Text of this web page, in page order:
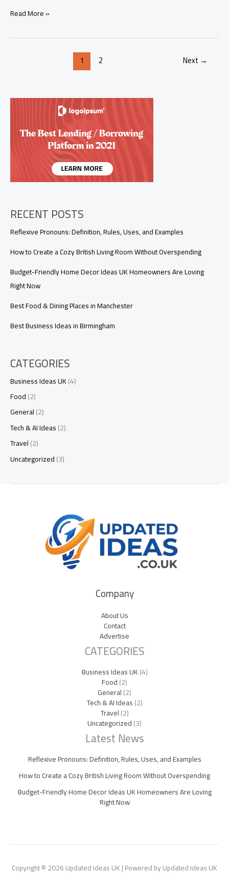
Best
Guide
Read More »
1 2 Next →
RECENT POSTS
Reflexive Pronouns: Definition, Rules, Uses, and Examples
How to Create a Cozy British Living Room Without Overspending
Budget-Friendly Home Decor Ideas UK Homeowners Are Loving
Right Now
Best Food & Dining Places in Manchester
Best Business Ideas in Birmingham
CATEGORIES
Business Ideas UK(4)
Food(2)
General(2)
Tech & AI Ideas(2)
Travel(2)
Uncategorized(3)
Company
About Us
Contact
Advertise
CATEGORIES
Business Ideas UK(4)
Food(2)
General(2)
Tech & AI Ideas(2)
Travel(2)
Uncategorized(3)
Latest News
Reflexive Pronouns: Definition, Rules, Uses, and Examples
How to Create a Cozy British Living Room Without Overspending
Budget-Friendly Home Decor Ideas UK Homeowners Are Loving
Right Now
Copyright © 2026 Updated Ideas UK | Powered by Updated Ideas UK